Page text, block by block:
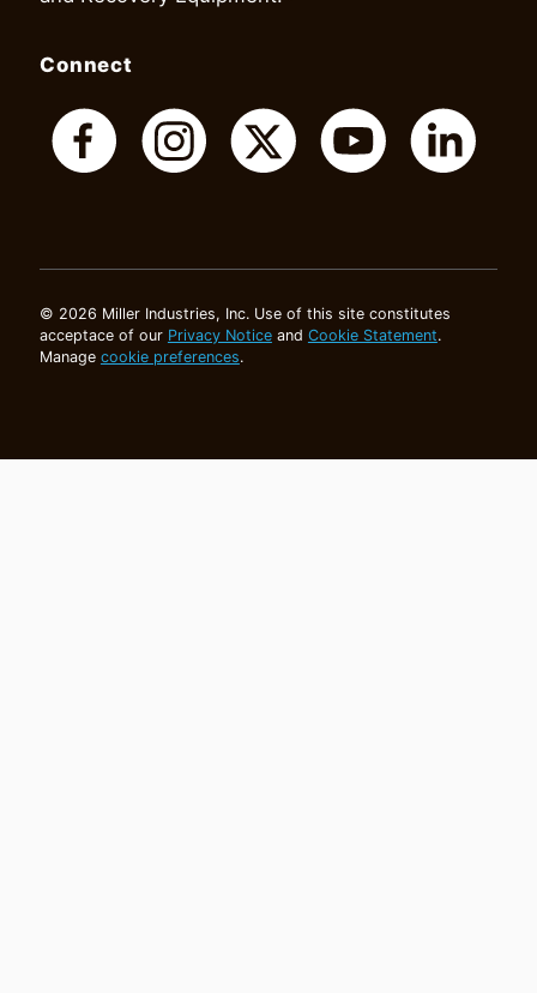
Connect
© 2026 Miller Industries, Inc. Use of this site constitutes
acceptace of our Privacy Noticeand Cookie Statement.
Manage cookie preferences.